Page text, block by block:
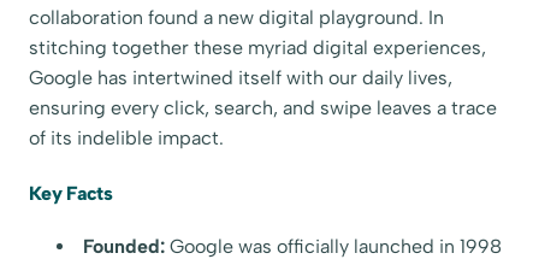
collaboration found a new digital playground. In
stitching together these myriad digital experiences,
Google has intertwined itself with our daily lives,
ensuring every click, search, and swipe leaves a trace
of its indelible impact.
Key Facts
Founded: Google was officially launched in 1998